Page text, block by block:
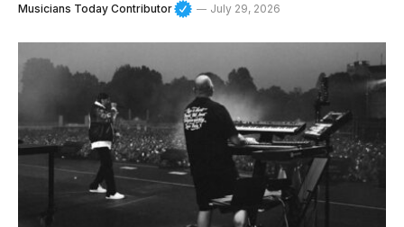
Musicians Today Contributor July 29, 2026